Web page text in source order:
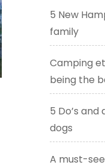
5 New
family
Camping
being the
5 Do’s
dogs
A must-